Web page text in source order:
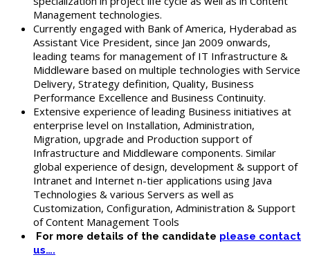
Management technologies.
Currently engaged with Bank of America, Hyderabad as
Assistant Vice President, since Jan 2009 onwards,
leading teams for management of IT Infrastructure &
Middleware based on multiple technologies with Service
Delivery, Strategy definition, Quality, Business
Performance Excellence and Business Continuity.
Extensive experience of leading Business initiatives at
enterprise level on Installation, Administration,
Migration, upgrade and Production support of
Infrastructure and Middleware components. Similar
global experience of design, development & support of
Intranet and Internet n-tier applications using Java
Technologies & various Servers as well as
Customization, Configuration, Administration & Support
of Content Management Tools
For more details of the candidate please contact
us….